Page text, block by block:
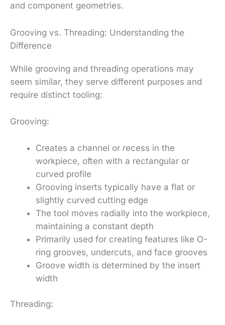
and component geometries.
Grooving vs. Threading: Understanding the
Difference
While grooving and threading operations may
seem similar, they serve different purposes and
require distinct tooling:
Grooving:
Creates a channel or recess in the
workpiece, often with a rectangular or
curved profile
Grooving inserts typically have a flat or
slightly curved cutting edge
The tool moves radially into the workpiece,
maintaining a constant depth
Primarily used for creating features like O-
ring grooves, undercuts, and face grooves
Groove width is determined by the insert
width
Threading: